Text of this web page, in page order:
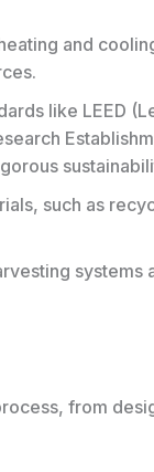
and
like LEED (
such as
systems
from